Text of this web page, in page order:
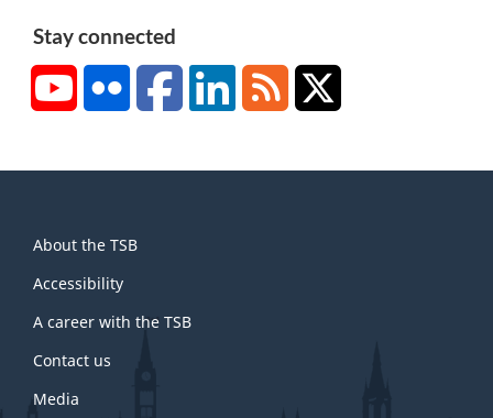
Stay connected
YouTubeFlickr FacebookLinkedInRSS
this
site
About the TSB
Accessibility
A career with the TSB
Contact us
Media